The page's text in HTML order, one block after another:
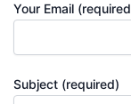
Your Email
Subject (required)